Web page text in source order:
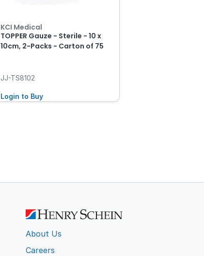
KCI Medical
TOPPER Gauze - Sterile - 10 x
10cm, 2-Packs - Carton of 75
JJ-TS8102
Login to Buy
About Us
Careers